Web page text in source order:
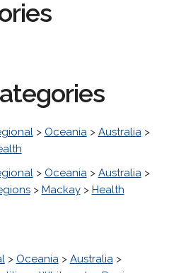
> Oceania> Australia>
> Oceania> Australia>
> Mackay> Health
> Oceania> Australia>